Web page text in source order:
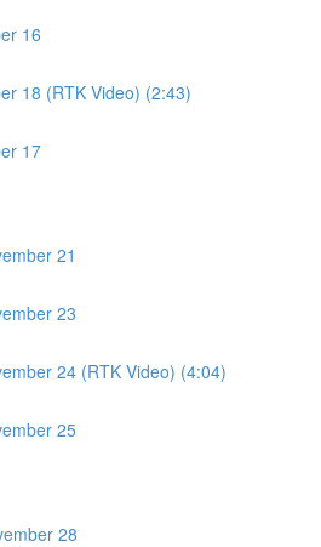
16
18 (RTK Video) (2:43)
17
21
23
24 (RTK Video) (4:04)
25
28